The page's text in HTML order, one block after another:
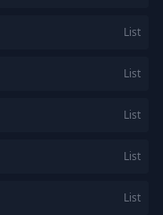
List
List
List
List
List